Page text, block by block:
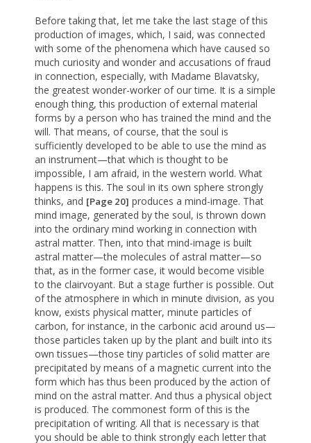
Before taking that, let me take the last stage of this
production of images, which, I said, was connected
with some of the phenomena which have caused so
much curiosity and wonder and accusations of fraud
in connection, especially, with Madame Blavatsky,
the greatest wonder-worker of our time. It is a simple
enough thing, this production of external material
forms by a person who has trained the mind and the
will. That means, of course, that the soul is
sufficiently developed to be able to use the mind as
an instrument—that which is thought to be
impossible, I am afraid, in the western world. What
happens is this. The soul in its own sphere strongly
thinks, and [Page 20] produces a mind-image. That
mind image, generated by the soul, is thrown down
into the ordinary mind working in connection with
astral matter. Then, into that mind-image is built
astral matter—the molecules of astral matter—so
that, as in the former case, it would become visible
to the clairvoyant. But a stage further is possible. Out
of the atmosphere in which in minute division, as you
know, exists physical matter, minute particles of
carbon, for instance, in the carbonic acid around us—
those particles taken up by the plant and built into its
own tissues—those tiny particles of solid matter are
precipitated by means of a magnetic current into the
form which has thus been produced by the action of
mind on the astral matter. And thus a physical object
is produced. The commonest form of this is the
precipitation of writing. All that is necessary is that
you should be able to think strongly each letter that